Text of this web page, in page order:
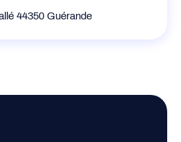
44350 Guérande